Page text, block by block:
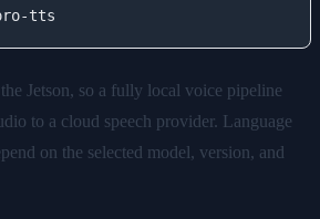
Jetson, so a fully local voice pipeline
to a cloud speech provider. Language
on the selected model, version, and